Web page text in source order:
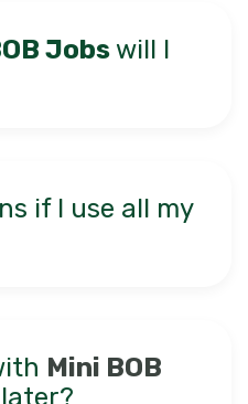
Jobs will I
if I use all my
Mini BOB